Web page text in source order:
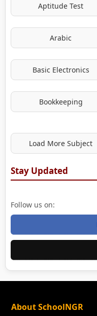
Aptitude Test
Arabic
Basic Electronics
Bookkeeping
Load More Subject
Stay Updated
Follow us on:
About SchoolNGR